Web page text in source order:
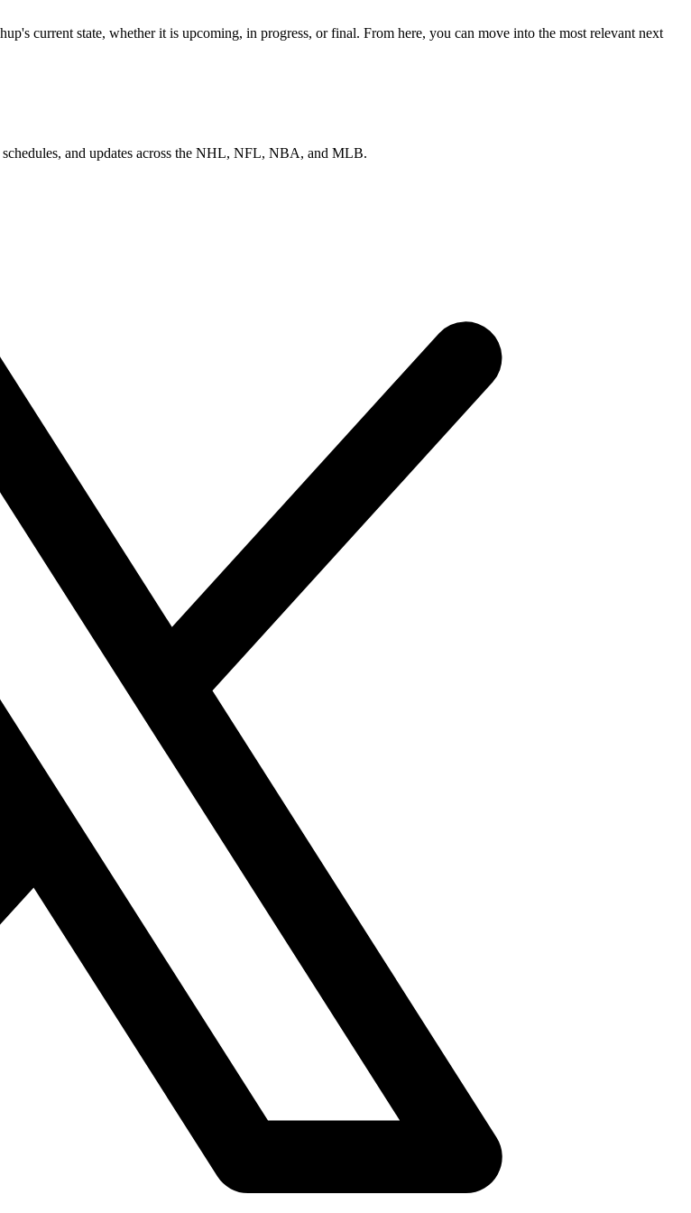
current state, whether it is upcoming, in progress, or final. From here, you can move into the most relevant next
schedules, and updates across the NHL, NFL, NBA, and MLB.